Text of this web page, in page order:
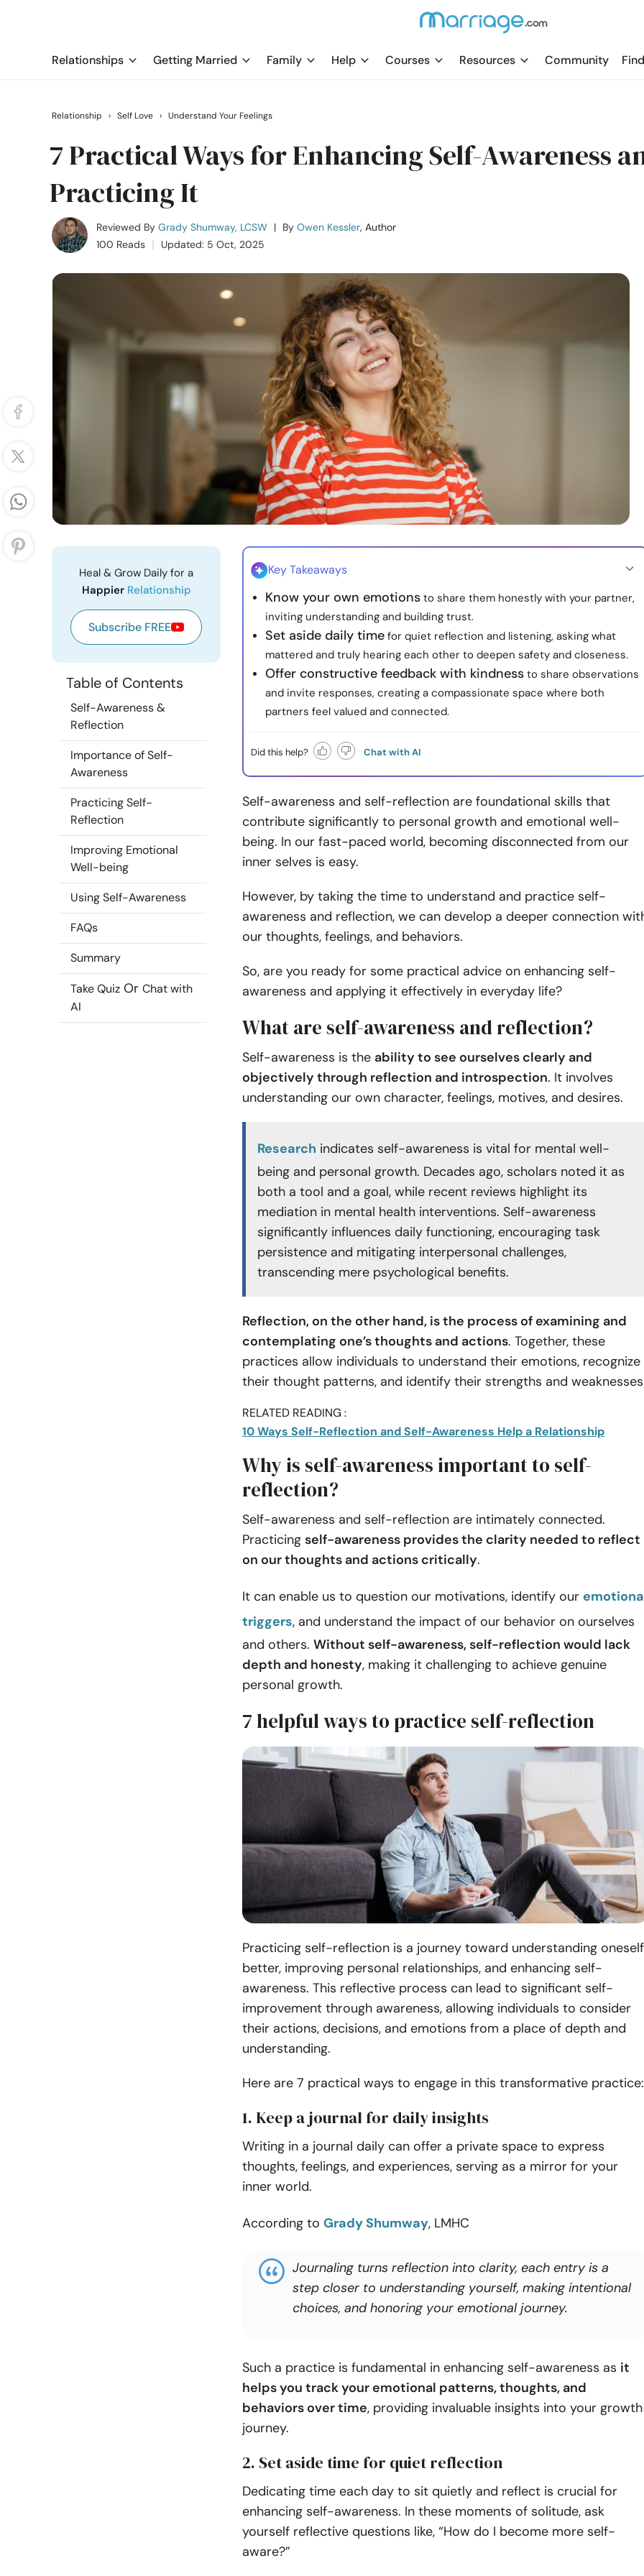
Relationships Getting Married Family Help Courses Resources Community
Relationship › Self Love › Understand Your Feelings
7 Practical Ways for Enhancing Self-Awareness
Practicing It
Reviewed By Grady Shumway, LCSW | By Owen Kessler, Author
100 Reads
Updated: 5 Oct, 2025
Heal & Grow Daily for a
Happier Relationship
Subscribe FREE
Table of Contents
Self-Awareness &
Reflection
Importance of Self-
Awareness
Practicing Self-
Reflection
Improving Emotional
Well-being
Using Self-Awareness
FAQs
Summary
Take Quiz Or Chat with
AI
Key Takeaways
Know your own emotions to share them honestly with your partner,
inviting understanding and building trust.
Set aside daily time for quiet reflection and listening, asking what
mattered and truly hearing each other to deepen safety and closeness.
Offer constructive feedback with kindness to share observations
and invite responses, creating a compassionate space where both
partners feel valued and connected.
Did this help? Chat with AI
Self-awareness and self-reflection are foundational skills that
contribute significantly to personal growth and emotional well-
being. In our fast-paced world, becoming disconnected from our
inner selves is easy.
However, by taking the time to understand and practice self-
awareness and reflection, we can develop a deeper connection
our thoughts, feelings, and behaviors.
So, are you ready for some practical advice on enhancing self-
awareness and applying it effectively in everyday life?
What are self-awareness and reflection?
Self-awareness is the ability to see ourselves clearly and
objectively through reflection and introspection. It involves
understanding our own character, feelings, motives, and desires.
Research indicates self-awareness is vital for mental well-
being and personal growth. Decades ago, scholars noted it as
both a tool and a goal, while recent reviews highlight its
mediation in mental health interventions. Self-awareness
significantly influences daily functioning, encouraging task
persistence and mitigating interpersonal challenges,
transcending mere psychological benefits.
Reflection, on the other hand, is the process of examining and
contemplating one’s thoughts and actions. Together, these
practices allow individuals to understand their emotions, recognize
their thought patterns, and identify their strengths and
RELATED READING :
10 Ways Self-Reflection and Self-Awareness Help a Relationship
Why is self-awareness important to self-
reflection?
Self-awareness and self-reflection are intimately connected.
Practicing self-awareness provides the clarity needed to reflect
on our thoughts and actions critically.
It can enable us to question our motivations, identify our
triggers, and understand the impact of our behavior on ourselves
and others. Without self-awareness, self-reflection would lack
depth and honesty, making it challenging to achieve genuine
personal growth.
7 helpful ways to practice self-reflection
Practicing self-reflection is a journey toward understanding oneself
better, improving personal relationships, and enhancing self-
awareness. This reflective process can lead to significant self-
improvement through awareness, allowing individuals to consider
their actions, decisions, and emotions from a place of depth and
understanding.
Here are 7 practical ways to engage in this transformative practice:
1. Keep a journal for daily insights
Writing in a journal daily can offer a private space to express
thoughts, feelings, and experiences, serving as a mirror for your
inner world.
According to Grady Shumway, LMHC
Journaling turns reflection into clarity, each entry is a
step closer to understanding yourself, making intentional
choices, and honoring your emotional journey.
Such a practice is fundamental in enhancing self-awareness as it
helps you track your emotional patterns, thoughts, and
behaviors over time, providing invaluable insights into your growth
journey.
2. Set aside time for quiet reflection
Dedicating time each day to sit quietly and reflect is crucial for
enhancing self-awareness. In these moments of solitude, ask
yourself reflective questions like, “How do I become more self-
aware?”